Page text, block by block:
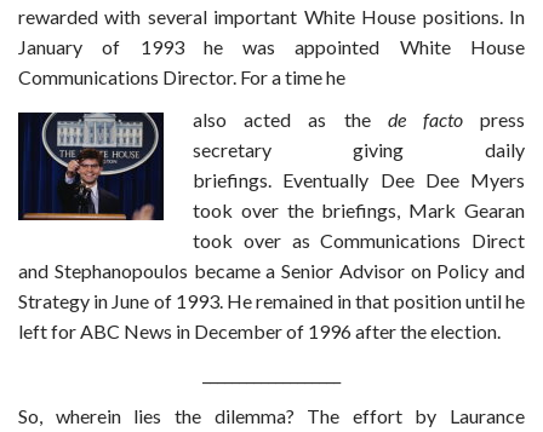
rewarded with several important White House positions. In
January of 1993 he was appointed White House
Communications Director. For a time he
also acted as the
de factopress
secretary giving daily
briefings. Eventually Dee Dee Myers
took over the briefings, Mark Gearan
took over as Communications Direct
and Stephanopoulos became a Senior Advisor on Policy and
Strategy in June of 1993. He remained in that position until he
left for ABC News in December of 1996 after the election.
So, wherein lies the dilemma? The effort by Laurance